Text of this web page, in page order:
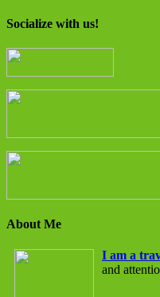
Socialize with us!
About Me
I am a
and